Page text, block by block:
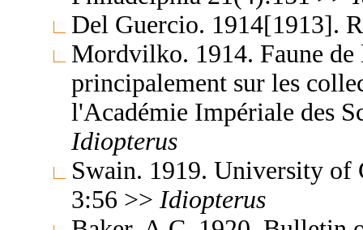
Del Guercio. 1914[1913].
Mordvilko. 1914. Faune de
principalement sur les
l'Académie Impériale des
Idiopterus
Swain. 1919. University
3:56 >> Idiopterus